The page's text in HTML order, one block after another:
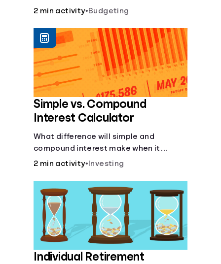
withholding the right amount from each
2 min activity•Budgeting
Simple vs. Compound
Interest Calculator
What difference will simple and
compound interest make when it
comes to your principal?
2 min activity• Investing
Individual Retirement